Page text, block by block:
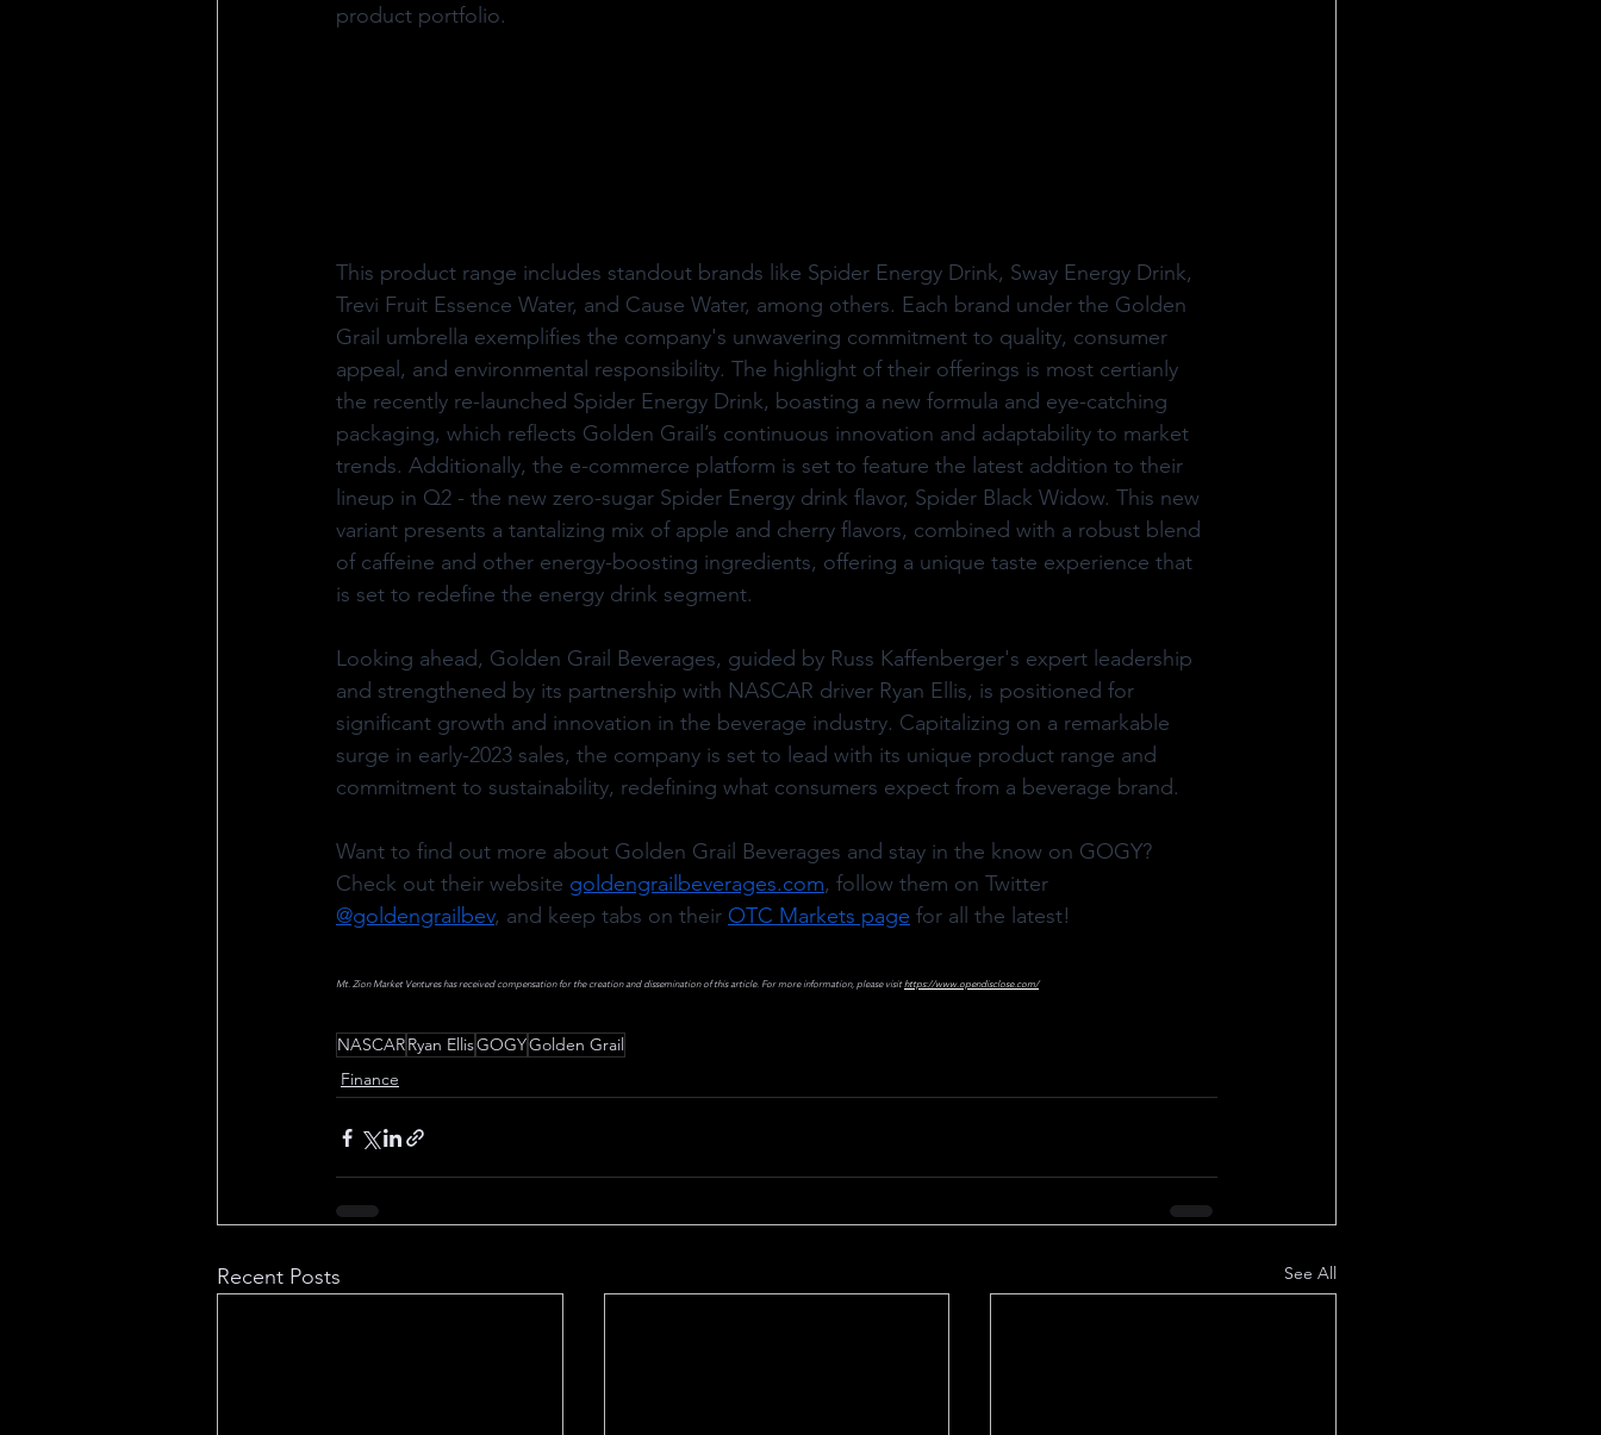
product portfolio.
This product range includes standout brands like Spider Energy Drink, Sway Energy Drink,
Trevi Fruit Essence Water, and Cause Water, among others. Each brand under the Golden
Grail umbrella exemplifies the company's unwavering commitment to quality, consumer
appeal, and environmental responsibility. The highlight of their offerings is most certianly
the recently re-launched Spider Energy Drink, boasting a new formula and eye-catching
packaging, which reflects Golden Grail’s continuous innovation and adaptability to market
trends. Additionally, the e-commerce platform is set to feature the latest addition to their
lineup in Q2 - the new zero-sugar Spider Energy drink flavor, Spider Black Widow. This new
variant presents a tantalizing mix of apple and cherry flavors, combined with a robust blend
of caffeine and other energy-boosting ingredients, offering a unique taste experience that
is set to redefine the energy drink segment.
Looking ahead, Golden Grail Beverages, guided by Russ Kaffenberger's expert leadership
and strengthened by its partnership with NASCAR driver Ryan Ellis, is positioned for
significant growth and innovation in the beverage industry. Capitalizing on a remarkable
surge in early-2023 sales, the company is set to lead with its unique product range and
commitment to sustainability, redefining what consumers expect from a beverage brand.
Want to find out more about Golden Grail Beverages and stay in the know on GOGY?
Check out their website goldengrailbeverages.com, follow them on Twitter
@goldengrailbev, and keep tabs on their OTC Markets page for all the latest!
Mt. Zion Market Ventures has received compensation for the creation and dissemination of this article. For more information, please visit https://www.opendisclose.com/
NASCARRyan EllisGOGYGolden Grail
Finance
Recent Posts See All